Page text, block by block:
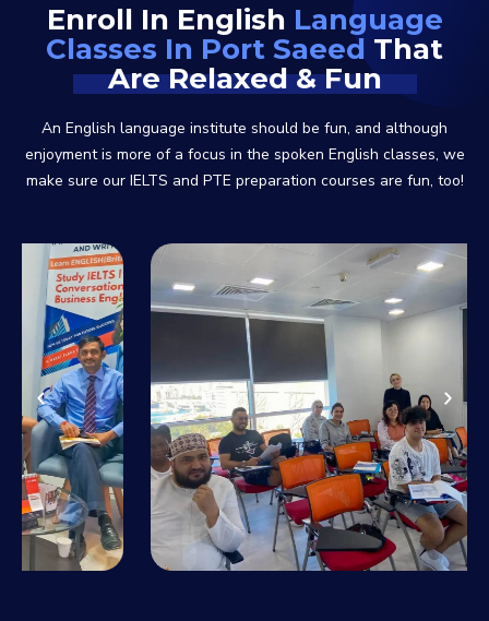
Enroll In English Language
Classes In Port Saeed That
Are Relaxed & Fun
An English language institute should be fun, and although
enjoyment is more of a focus in the spoken English classes, we
make sure our IELTS and PTE preparation courses are fun, too!